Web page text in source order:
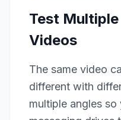
Test
Videos
The same video
different with
multiple angles